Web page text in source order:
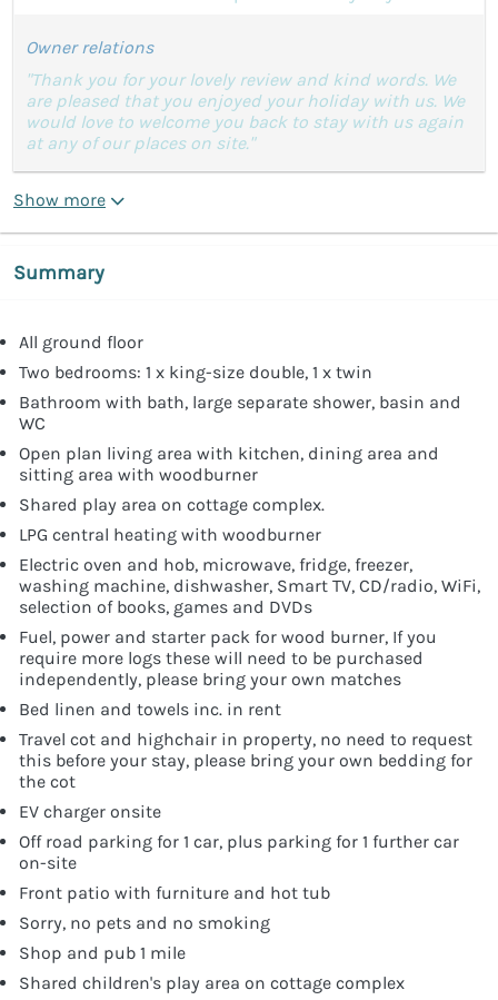
Owner relations
"Thank you for your lovely review and kind words. We
are pleased that you enjoyed your holiday with us. We
would love to welcome you back to stay with us again
at any of our places on site."
Show more
Summary
All ground floor
Two bedrooms: 1 x king-size double, 1 x twin
Bathroom with bath, large separate shower, basin and
WC
Open plan living area with kitchen, dining area and
sitting area with woodburner
Shared play area on cottage complex.
LPG central heating with woodburner
Electric oven and hob, microwave, fridge, freezer,
washing machine, dishwasher, Smart TV, CD/radio, WiFi,
selection of books, games and DVDs
Fuel, power and starter pack for wood burner, If you
require more logs these will need to be purchased
independently, please bring your own matches
Bed linen and towels inc. in rent
Travel cot and highchair in property, no need to request
this before your stay, please bring your own bedding for
the cot
EV charger onsite
Off road parking for 1 car, plus parking for 1 further car
on-site
Front patio with furniture and hot tub
Sorry, no pets and no smoking
Shop and pub 1 mile
Shared children's play area on cottage complex